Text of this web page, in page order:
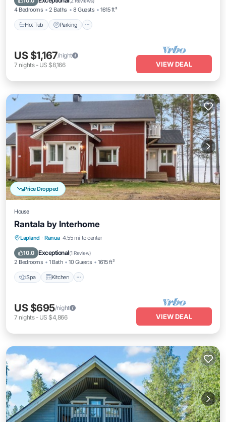
4 Bedrooms 2 Baths 8 Guests 1615 ft²
Hot Tub Parking
US $1,167/night
7 nights- US $8,166 VIEW DEAL
Price Dropped
House
Rantala by Interhome
Lapland · Ranua 4.55 mi to center
10.0 Exceptional(1 Review)
2 Bedrooms 1 Bath 10 Guests 1615 ft²
Spa Kitchen
Spa Kitchen
Child Friendly
US $695/night
7 nights- US $4,866 VIEW DEAL